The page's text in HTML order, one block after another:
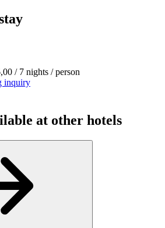
/ 7 nights / person
inquiry
at other hotels